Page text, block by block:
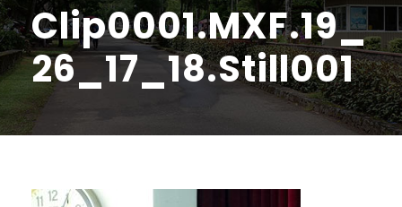
Clip0001.MXF.19_
26_17_18.Still001